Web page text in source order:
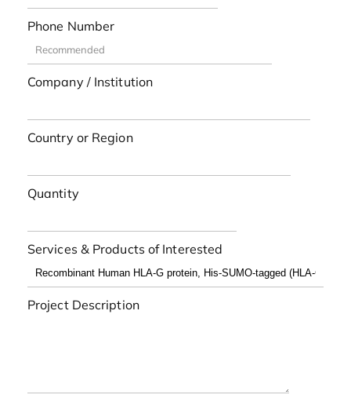
Phone Number
Company / Institution
Country or Region
Quantity
Services & Products of Interested
Project Description